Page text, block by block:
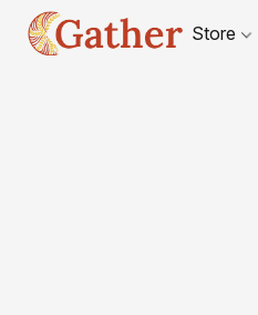
Store